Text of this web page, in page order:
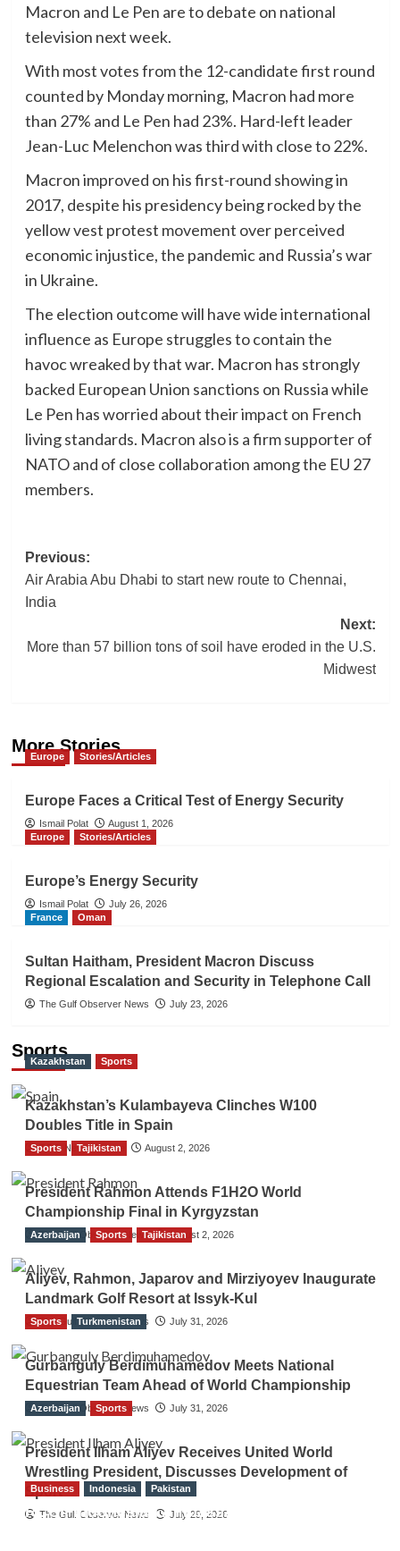
Macron and Le Pen are to debate on national
television next week.
With most votes from the 12-candidate first round
counted by Monday morning, Macron had more
than 27% and Le Pen had 23%. Hard-left leader
Jean-Luc Melenchon was third with close to 22%.
Macron improved on his first-round showing in
2017, despite his presidency being rocked by the
yellow vest protest movement over perceived
economic injustice, the pandemic and Russia’s war
in Ukraine.
The election outcome will have wide international
influence as Europe struggles to contain the
havoc wreaked by that war. Macron has strongly
backed European Union sanctions on Russia while
Le Pen has worried about their impact on French
living standards. Macron also is a firm supporter of
NATO and of close collaboration among the EU 27
members.
Post
navigation
Previous:
Air Arabia Abu Dhabi to start new route to Chennai,
India
Next:
More than 57 billion tons of soil have eroded in the U.S.
Midwest
More Stories
Europe Stories/Articles
Europe Faces a Critical Test of Energy Security
Ismail Polat
August 1, 2026
Europe
Stories/Articles
Europe’s Energy Security
Ismail Polat
July 26, 2026
France
Oman
Sultan Haitham, President Macron Discuss
Regional Escalation and Security in Telephone Call
The Gulf Observer News July 23, 2026
Sports
Kazakhstan Sports
Kazakhstan’s Kulambayeva Clinches W100
Doubles Title in Spain
TGO News Service August 2, 2026
Sports Tajikistan
President Rahmon Attends F1H2O World
Championship Final in Kyrgyzstan
The Gulf Observer News August 2, 2026
Azerbaijan Sports Tajikistan
Aliyev, Rahmon, Japarov and Mirziyoyev Inaugurate
Landmark Golf Resort at Issyk-Kul
The Gulf Observer News July 31, 2026
Sports Turkmenistan
Gurbanguly Berdimuhamedov Meets National
Equestrian Team Ahead of World Championship
The Gulf Observer News July 31, 2026
Azerbaijan Sports
President Ilham Aliyev Receives United World
Wrestling President, Discusses Development of
Sport
The Gulf Observer News July 29, 2026
Business Indonesia Pakistan
RCCI, Indonesian Ambassador Discuss